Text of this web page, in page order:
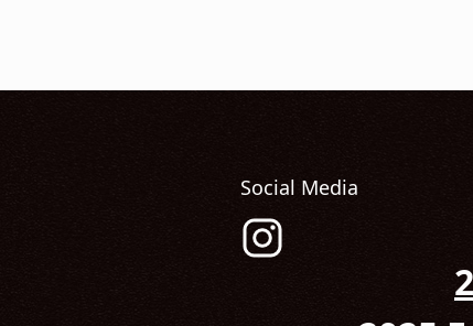
Social Media
Follow us on Instagram!